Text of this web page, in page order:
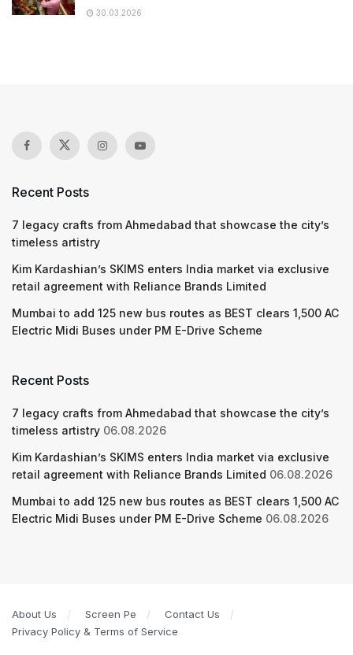
30.03.2026
Recent Posts
7 legacy crafts from Ahmedabad that showcase the city’s
timeless artistry
Kim Kardashian’s SKIMS enters India market via exclusive
retail agreement with Reliance Brands Limited
Mumbai to add 125 new bus routes as BEST clears 1,500 AC
Electric Midi Buses under PM E-Drive Scheme
Recent Posts
7 legacy crafts from Ahmedabad that showcase the city’s
timeless artistry 06.08.2026
Kim Kardashian’s SKIMS enters India market via exclusive
retail agreement with Reliance Brands Limited 06.08.2026
Mumbai to add 125 new bus routes as BEST clears 1,500 AC
Electric Midi Buses under PM E-Drive Scheme 06.08.2026
About Us Screen Pe
Contact Us
Privacy Policy & Terms of Service